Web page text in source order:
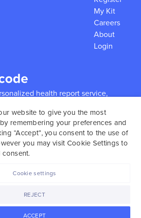
health report service,
genome.SelfDecode strongly
use our service to consult and
healthcare provider as our
the relationship with a
My Kit
Careers
About
Login
website to give you the most
remembering your preferences and
“Accept”, you consent to the use of
you may visit Cookie Settings to
ACCEPT
REJECT
Cookie settings